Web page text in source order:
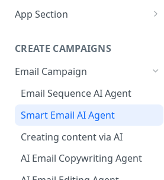
App Section
Campaign Dashboard
Prospects
Companies
Reports
Campaign Inbox
Tasks
CREATE CAMPAIGNS
Email Campaign
Email Sequence AI Agent
Smart Email AI Agent
Creating content via AI
AI Email Copywriting Agent